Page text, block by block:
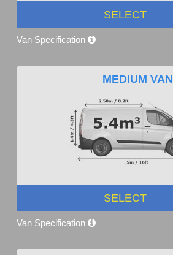
SELECT
Van Specification
MEDIUM VAN
SELECT
Van Specification